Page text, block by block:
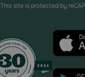
This site is protected by